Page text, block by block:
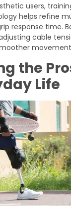
users,
helps refine
response time.
cable
the
Life